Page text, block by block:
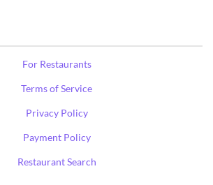
For Restaurants
Terms of Service
Privacy Policy
Payment Policy
Restaurant Search